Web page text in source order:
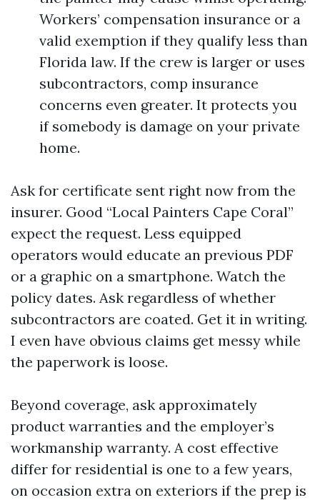
Workers’ compensation insurance or a
valid exemption if they qualify less than
Florida law. If the crew is larger or uses
subcontractors, comp insurance
concerns even greater. It protects you
if somebody is damage on your private
home.
Ask for certificate sent right now from the
insurer. Good “Local Painters Cape Coral”
expect the request. Less equipped
operators would educate an previous PDF
or a graphic on a smartphone. Watch the
policy dates. Ask regardless of whether
subcontractors are coated. Get it in writing.
I even have obvious claims get messy while
the paperwork is loose.
Beyond coverage, ask approximately
product warranties and the employer’s
workmanship warranty. A cost effective
differ for residential is one to a few years,
on occasion extra on exteriors if the prep is